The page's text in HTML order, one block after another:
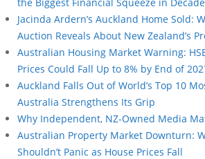
Jacinda Ardern’s Auckland Home Sold:
Auction Reveals About New Zealand’s
Australian Housing Market Warning:
Prices Could Fall Up to 8% by End of
Auckland Falls Out of World’s Top 10
Australia Strengthens Its Grip
Why Independent, NZ-Owned Media
Australian Property Market Downturn:
Shouldn’t Panic as House Prices Fall